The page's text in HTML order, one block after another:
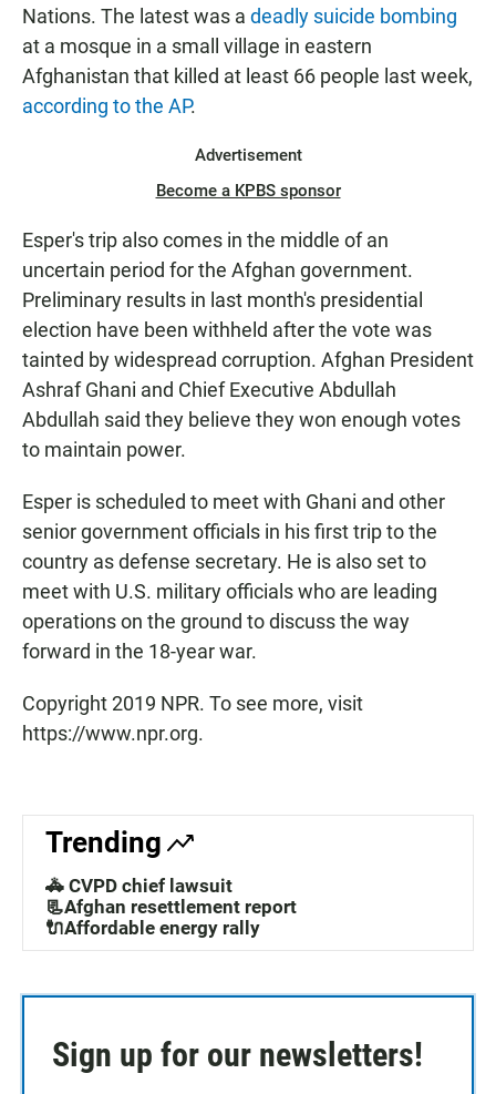
Nations. The latest was a deadly suicide bombing
at a mosque in a small village in eastern
Afghanistan that killed at least 66 people last week,
according to the AP.
Advertisement
Become a KPBS sponsor
Esper's trip also comes in the middle of an
uncertain period for the Afghan government.
Preliminary results in last month's presidential
election have been withheld after the vote was
tainted by widespread corruption. Afghan President
Ashraf Ghani and Chief Executive Abdullah
Abdullah said they believe they won enough votes
to maintain power.
Esper is scheduled to meet with Ghani and other
senior government officials in his first trip to the
country as defense secretary. He is also set to
meet with U.S. military officials who are leading
operations on the ground to discuss the way
forward in the 18-year war.
Copyright 2019 NPR. To see more, visit
https://www.npr.org.
Trending
🚓 CVPD chief lawsuit
📃Afghan resettlement report
🔌Affordable energy rally
Sign up for our newsletters!